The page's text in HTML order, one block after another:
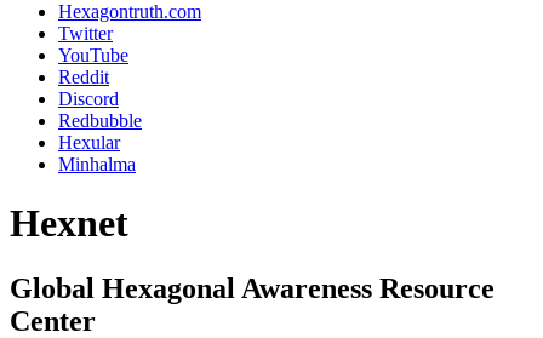
Hexagontruth.com
Twitter
YouTube
Reddit
Discord
Redbubble
Hexular
Minhalma
Hexnet
Global Hexagonal Awareness Resource
Center